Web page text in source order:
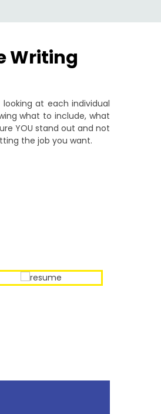
Writing
at each individual
what to include, what
YOU stand out and not
the job you want.